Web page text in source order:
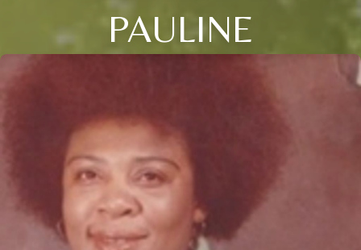
PAULINE